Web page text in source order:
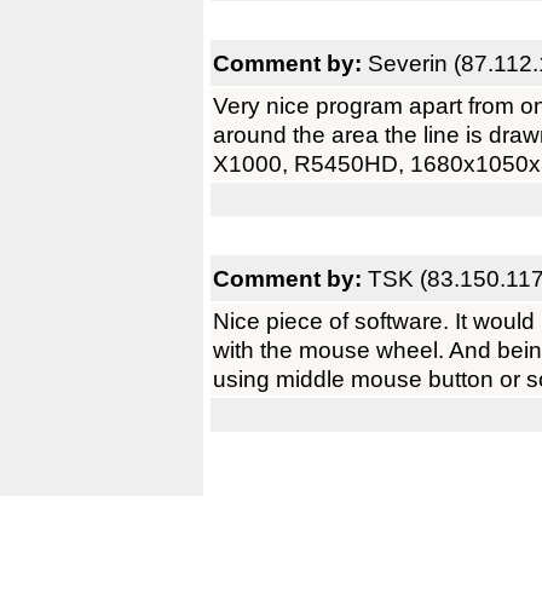
Comment by: Severin
Very nice program apart from
around the area the line is
X1000, R5450HD,
Comment by: TSK
Nice piece of software. It
with the mouse wheel. And
using middle mouse button or